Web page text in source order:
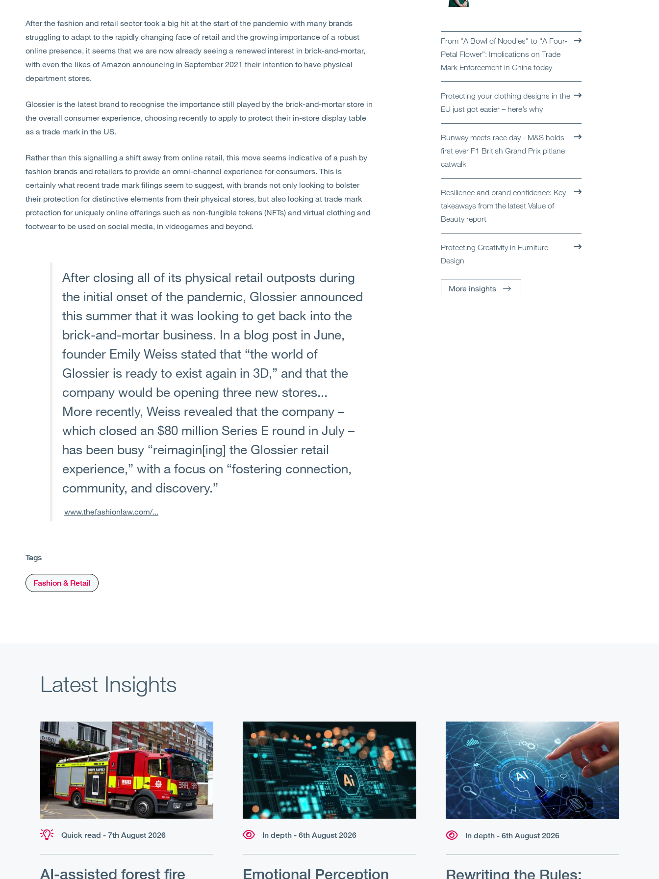
Services
Sectors
About Us
Insights
Contact Us
After the fashion and retail sector took a big hit at the start of the pandemic with many brands
struggling to adapt to the rapidly changing face of retail and the growing importance of a robust
online presence, it seems that we are now already seeing a renewed interest in brick-and-mortar,
with even the likes of Amazon announcing in September 2021 their intention to have physical
department stores.
Glossier is the latest brand to recognise the importance still played by the brick-and-mortar store in
the overall consumer experience, choosing recently to apply to protect their in-store display table
as a trade mark in the US.
Rather than this signalling a shift away from online retail, this move seems indicative of a push by
fashion brands and retailers to provide an omni-channel experience for consumers. This is
certainly what recent trade mark filings seem to suggest, with brands not only looking to bolster
their protection for distinctive elements from their physical stores, but also looking at trade mark
protection for uniquely online offerings such as non-fungible tokens (NFTs) and virtual clothing and
footwear to be used on social media, in videogames and beyond.
After closing all of its physical retail outposts during
the initial onset of the pandemic, Glossier announced
this summer that it was looking to get back into the
brick-and-mortar business. In a blog post in June,
founder Emily Weiss stated that “the world of
Glossier is ready to exist again in 3D,” and that the
company would be opening three new stores...
More recently, Weiss revealed that the company –
which closed an $80 million Series E round in July –
has been busy “reimagin[ing] the Glossier retail
experience,” with a focus on “fostering connection,
community, and discovery.”
www.thefashionlaw.com/...
Tags
Fashion & Retail
From "A Bowl of Noodles" to “A Four-
Petal Flower”: Implications on Trade
Mark Enforcement in China today
Protecting your clothing designs in the
EU just got easier – here’s why
Runway meets race day - M&S holds
first ever F1 British Grand Prix pitlane
catwalk
Resilience and brand confidence: Key
takeaways from the latest Value of
Beauty report
Protecting Creativity in Furniture
Design
More insights
Latest Insights
Quick read - 7th August 2026
AI-assisted forest fire
In depth - 6th August 2026
Emotional Perception
In depth - 6th August 2026
Rewriting the Rules: